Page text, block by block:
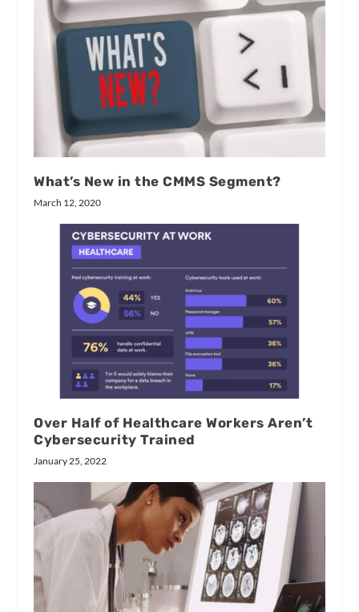
What’s New in the CMMS Segment?
March 12, 2020
Over Half of Healthcare Workers Aren’t
Cybersecurity Trained
January 25, 2022